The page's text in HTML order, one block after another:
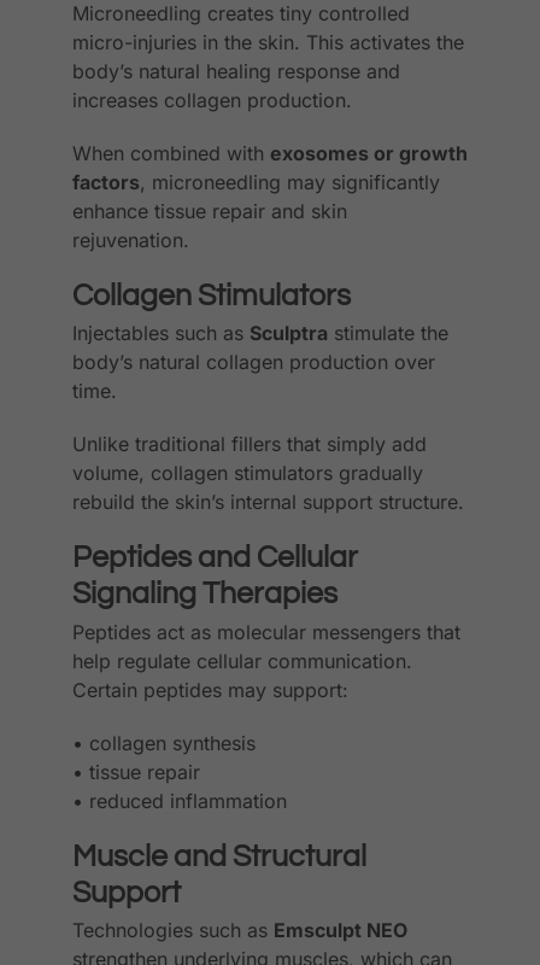
Microneedling creates tiny controlled
micro-injuries in the skin. This activates the
body’s natural healing response and
increases collagen production.
When combined with exosomes or growth
factors, microneedling may significantly
enhance tissue repair and skin
rejuvenation.
Collagen Stimulators
Injectables such as Sculptra stimulate the
body’s natural collagen production over
time.
Unlike traditional fillers that simply add
volume, collagen stimulators gradually
rebuild the skin’s internal support structure.
Peptides and Cellular
Signaling Therapies
Peptides act as molecular messengers that
help regulate cellular communication.
Certain peptides may support:
• collagen synthesis
• tissue repair
• reduced inflammation
Muscle and Structural
Support
Technologies such as Emsculpt NEO
strengthen underlying muscles, which can